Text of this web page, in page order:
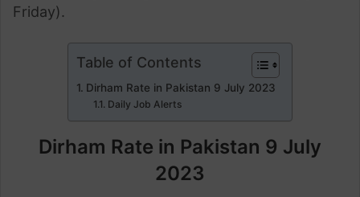
Friday).
Table of Contents
Dirham Rate in Pakistan 9 July 2023
Daily Job Alerts
Dirham Rate in Pakistan 9 July
2023